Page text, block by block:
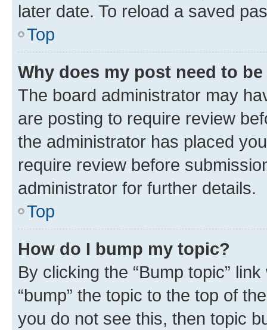
later date. To reload a saved
Top
Why does my post need to
The board administrator may
are posting to require review
the administrator has placed
require review before
administrator for further details.
Top
How do I bump my topic?
By clicking the “Bump topic”
“bump” the topic to the top of
you do not see this, then topic